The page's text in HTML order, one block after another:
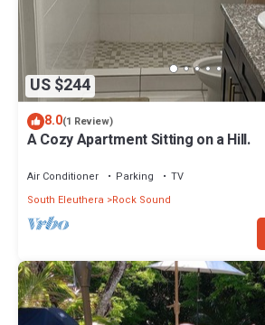
US $244
8.0(1 Review)
A Cozy Apartment Sitting on a Hill.
Air Conditioner Parking
TV
South Eleuthera
Rock Sound